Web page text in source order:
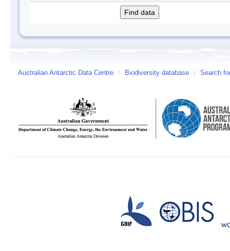
Australian Antarctic Data Centre / Biodiversity database / Search